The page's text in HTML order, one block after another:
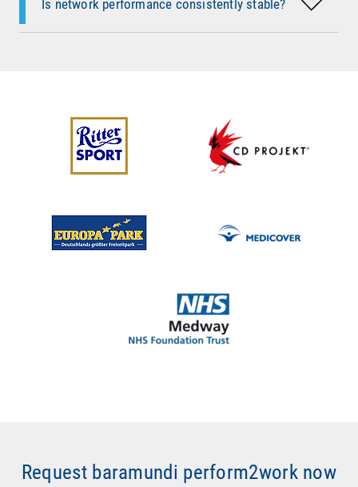
Is network performance consistently stable?
Request baramundi perform2work now